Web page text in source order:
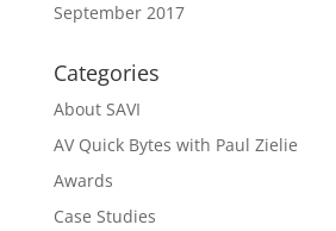
September 2017
Categories
About SAVI
AV Quick Bytes with Paul Zielie
Awards
Case Studies